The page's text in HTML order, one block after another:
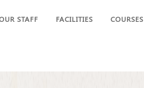
STAFF FACILITIES COURSES